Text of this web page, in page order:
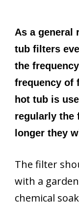
As a general
tub filters
the
frequency of
hot tub is
regularly the
longer they
The filter
with a
chemical